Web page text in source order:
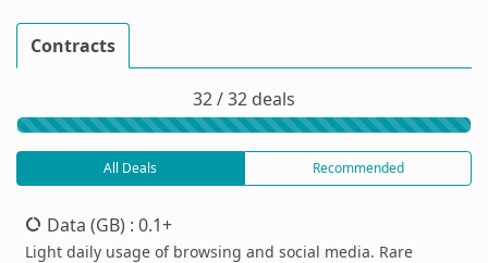
Contracts
32 / 32 deals
All Deals Recommended
Data (GB) : 0.1+
Light daily usage of browsing and social media. Rare